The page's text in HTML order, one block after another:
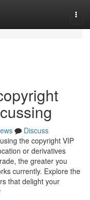
Discuss
the copyright VIP
or derivatives
the greater you
currently. Explore the
that delight your